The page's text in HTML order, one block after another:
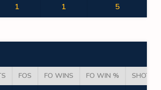
1 1 5
FOS FO WINS FO WIN % SHOT %